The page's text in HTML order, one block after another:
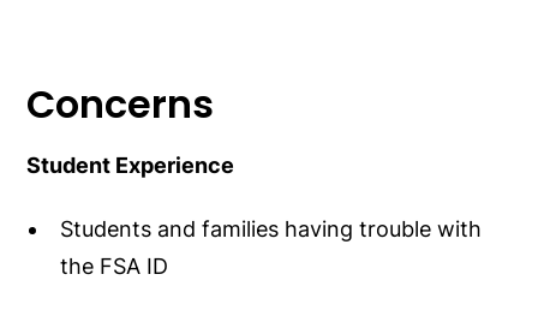
Concerns
Student Experience
Students and families having trouble with
the FSA ID